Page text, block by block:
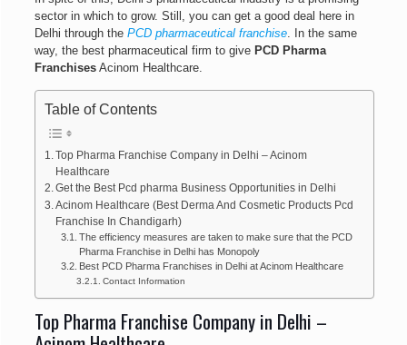
sector in which to grow. Still, you can get a good deal here in
Delhi through the PCD pharmaceutical franchise. In the same
way, the best pharmaceutical firm to give PCD Pharma
FranchisesAcinom Healthcare.
Table of Contents
Top Pharma Franchise Company in Delhi – Acinom
Healthcare
Get the Best Pcd pharma Business Opportunities in Delhi
Acinom Healthcare (Best Derma And Cosmetic Products Pcd
Franchise In Chandigarh)
The efficiency measures are taken to make sure that the PCD
Pharma Franchise in Delhi has Monopoly
Best PCD Pharma Franchises in Delhi at Acinom Healthcare
Contact Information
Top Pharma Franchise Company in Delhi –